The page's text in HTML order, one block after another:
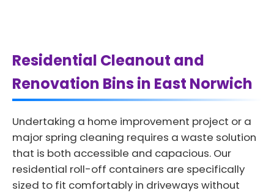
Residential Cleanout and
Renovation Bins in East Norwich
Undertaking a home improvement project or a
major spring cleaning requires a waste solution
that is both accessible and capacious. Our
residential roll-off containers are specifically
sized to fit comfortably in driveways without